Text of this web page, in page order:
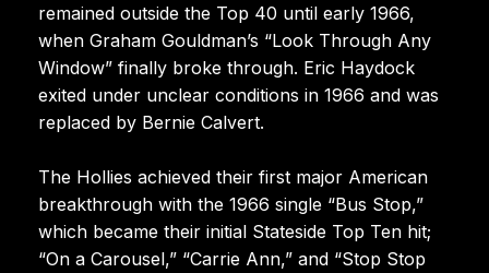
remained outside the Top 40 until early 1966,
when Graham Gouldman’s “Look Through Any
Window” finally broke through. Eric Haydock
exited under unclear conditions in 1966 and was
replaced by Bernie Calvert.
The Hollies achieved their first major American
breakthrough with the 1966 single “Bus Stop,”
which became their initial Stateside Top Ten hit;
“On a Carousel,” “Carrie Ann,” and “Stop Stop